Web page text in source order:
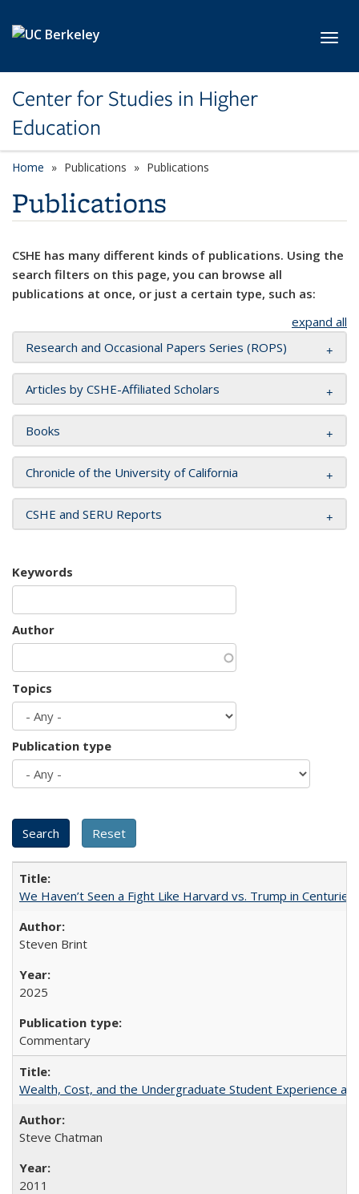
Center for Studies in Higher
Education
Home Publications Publications
Publications
CSHE has many different kinds of publications. Using the
search filters on this page, you can browse all
publications at once, or just a certain type, such as:
expand all
Research and Occasional Papers Series (ROPS)
Articles by CSHE-Affiliated Scholars
Books
Chronicle of the University of California
CSHE and SERU Reports
Keywords
Author
Topics
Publication type
We Haven’t Seen a Fight Like Harvard vs. Trump in Centuries
Steven Brint
2025
Commentary
Wealth, Cost, and the Undergraduate Student Experience at
Steve Chatman
2011